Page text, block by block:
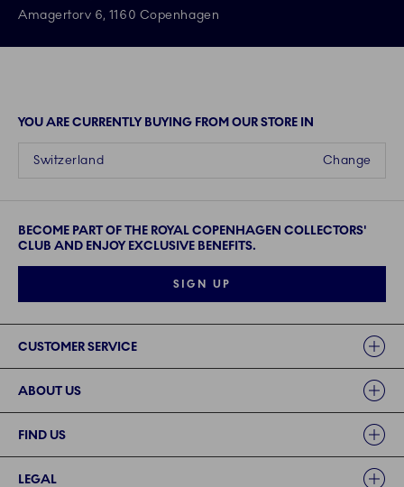
Amagertorv 6, 1160 Copenhagen
YOU ARE CURRENTLY BUYING FROM OUR STORE IN
Change
Switzerland
BECOME PART OF THE ROYAL COPENHAGEN COLLECTORS'
CLUB AND ENJOY EXCLUSIVE BENEFITS.
SIGN UP
CUSTOMER SERVICE
ABOUT US
FIND US
LEGAL